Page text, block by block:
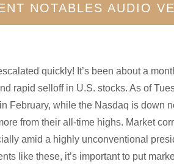
NOTABLES AUDIO
quickly! It’s been about a
rapid selloff in U.S. stocks. As of
February, while the Nasdaq is down
from their all-time highs. Market
amid a highly unconventional
like these, it’s important to put